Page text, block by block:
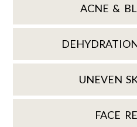
ACNE &
UNEVEN
FACE